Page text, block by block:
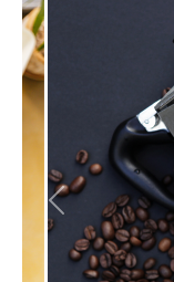
Previous